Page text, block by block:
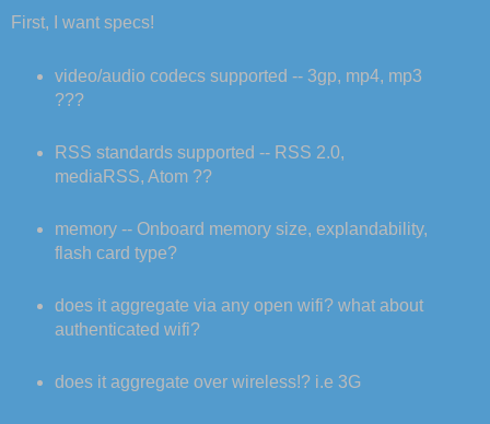
First, I want specs!
video/audio codecs supported -- 3gp, mp4, mp3
???
RSS standards supported -- RSS 2.0,
mediaRSS, Atom ??
memory -- Onboard memory size, explandability,
flash card type?
does it aggregate via any open wifi? what about
authenticated wifi?
does it aggregate over wireless!? i.e 3G